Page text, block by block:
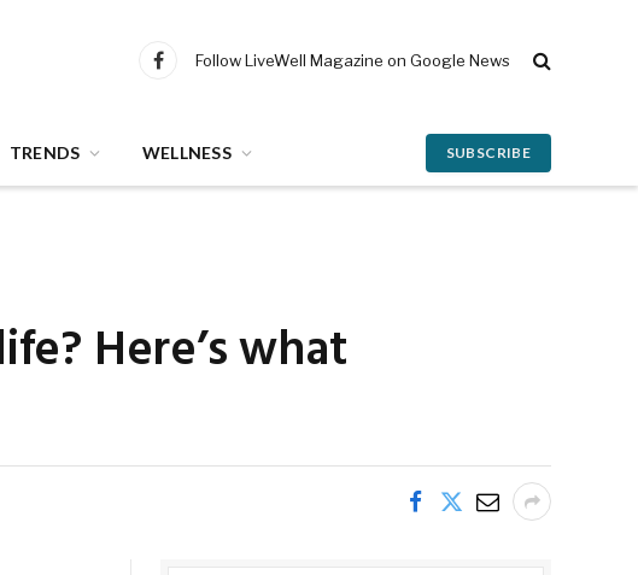
Facebook
Follow LiveWell Magazine on Google News
TRENDS WELLNESS SUBSCRIBE
Here’s what